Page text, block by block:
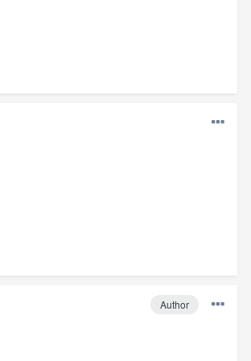
Author